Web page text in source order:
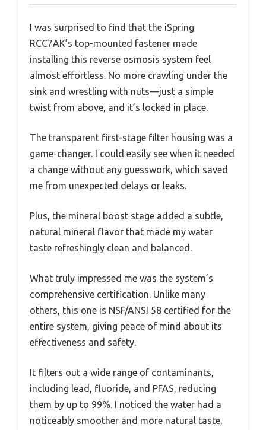
I was surprised to find that the iSpring
RCC7AK’s top-mounted fastener made
installing this reverse osmosis system feel
almost effortless. No more crawling under the
sink and wrestling with nuts—just a simple
twist from above, and it’s locked in place.
The transparent first-stage filter housing was a
game-changer. I could easily see when it needed
a change without any guesswork, which saved
me from unexpected delays or leaks.
Plus, the mineral boost stage added a subtle,
natural mineral flavor that made my water
taste refreshingly clean and balanced.
What truly impressed me was the system’s
comprehensive certification. Unlike many
others, this one is NSF/ANSI 58 certified for the
entire system, giving peace of mind about its
effectiveness and safety.
It filters out a wide range of contaminants,
including lead, fluoride, and PFAS, reducing
them by up to 99%. I noticed the water had a
noticeably smoother and more natural taste,